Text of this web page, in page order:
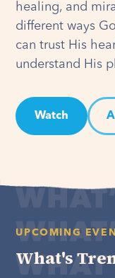
healing, and
different ways
can trust His
understand His
Watch
UPCOMING
What's